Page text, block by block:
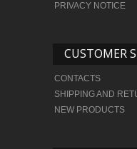
PRIVACY NOTICE
CUSTOMER
CONTACTS
SHIPPING AND
NEW PRODUCTS